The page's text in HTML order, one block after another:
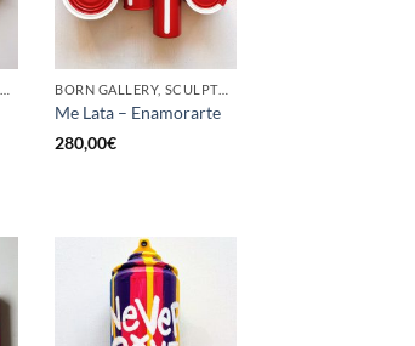
BORN GALLERY, SCULPTURE, UPCYCLE BORN GALLERY, SCULPTURE, UPCYCLE
Me Lata – Enamorarte
280,00€